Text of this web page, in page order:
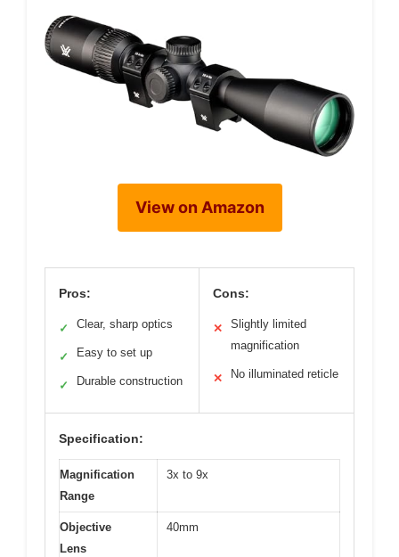
View on Amazon
Pros:
✓ Clear, sharp optics
✓ Easy to set up
✓ Durable construction
Cons:
✕
Slightly limited
magnification
✕ No illuminated reticle
Specification:
Magnification
Range
3x to 9x
Objective
Lens
40mm